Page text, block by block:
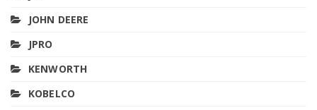
JOHN DEERE
JPRO
KENWORTH
KOBELCO